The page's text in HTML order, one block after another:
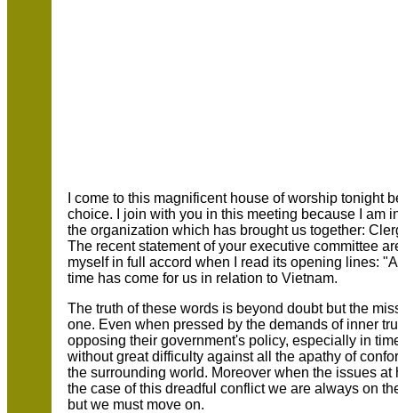
I come to this magnificent house of worship tonight
choice. I join with you in this meeting because I am
the organization which has brought us together:
The recent statement of your executive committee
myself in full accord when I read its opening lines:
time has come for us in relation to Vietnam.
The truth of these words is beyond doubt but the
one. Even when pressed by the demands of inner
opposing their government's policy, especially in
without great difficulty against all the apathy of
the surrounding world. Moreover when the issues
the case of this dreadful conflict we are always on
but we must move on.